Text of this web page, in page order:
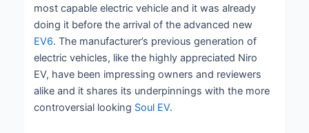
most capable electric vehicle and it was already
doing it before the arrival of the advanced new
EV6. The manufacturer’s previous generation of
electric vehicles, like the highly appreciated Niro
EV, have been impressing owners and reviewers
alike and it shares its underpinnings with the more
controversial looking Soul EV.